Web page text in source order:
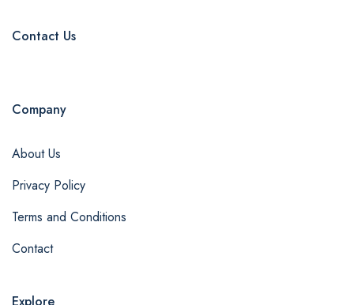
Contact Us
Company
About Us
Privacy Policy
Terms and Conditions
Contact
Explore